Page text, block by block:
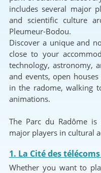
includes several major
and scientific culture
Pleumeur-Bodou.
Discover a unique and
close to your
technology, astronomy,
and events, open
in the radome, walking
animations.
The Parc du Radôme
major players in cultural
1. La Cité des
Whether you want to